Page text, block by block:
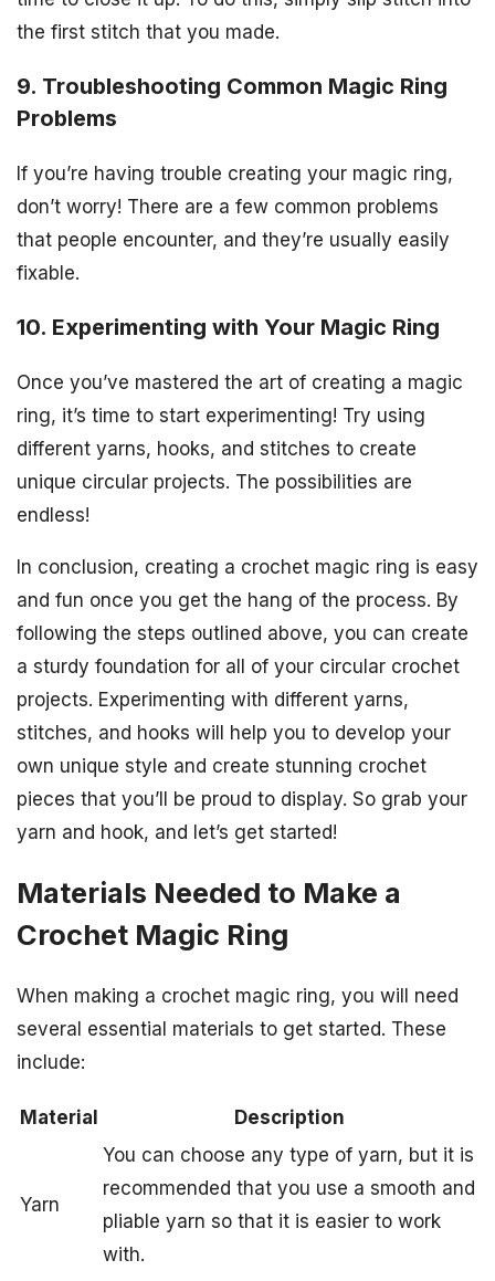
the first stitch that you made.
9. Troubleshooting Common Magic Ring
Problems
If you’re having trouble creating your magic ring,
don’t worry! There are a few common problems
that people encounter, and they’re usually easily
fixable.
10. Experimenting with Your Magic Ring
Once you’ve mastered the art of creating a magic
ring, it’s time to start experimenting! Try using
different yarns, hooks, and stitches to create
unique circular projects. The possibilities are
endless!
In conclusion, creating a crochet magic ring is easy
and fun once you get the hang of the process. By
following the steps outlined above, you can create
a sturdy foundation for all of your circular crochet
projects. Experimenting with different yarns,
stitches, and hooks will help you to develop your
own unique style and create stunning crochet
pieces that you’ll be proud to display. So grab your
yarn and hook, and let’s get started!
Materials Needed to Make a
Crochet Magic Ring
When making a crochet magic ring, you will need
several essential materials to get started. These
include:
Material Description
Yarn
You can choose any type of yarn, but it is
recommended that you use a smooth and
pliable yarn so that it is easier to work
with.